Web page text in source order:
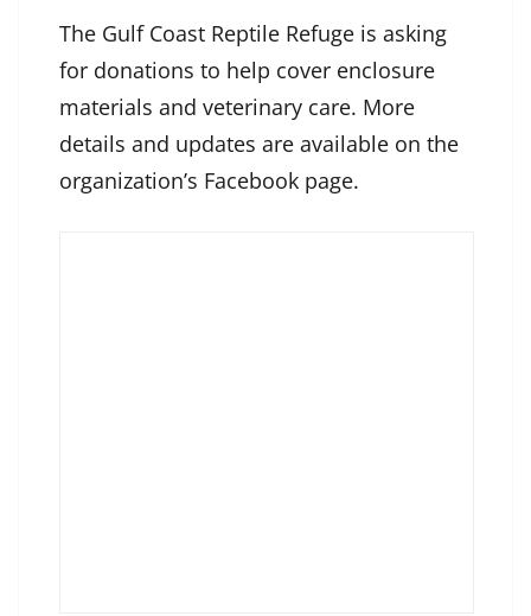
The Gulf Coast Reptile Refuge is asking
for donations to help cover enclosure
materials and veterinary care. More
details and updates are available on the
organization’s Facebook page.